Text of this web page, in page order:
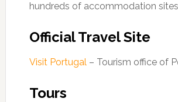
hundreds of accommodation
Official Travel Site
Visit Portugal– Tourism office of
Tours